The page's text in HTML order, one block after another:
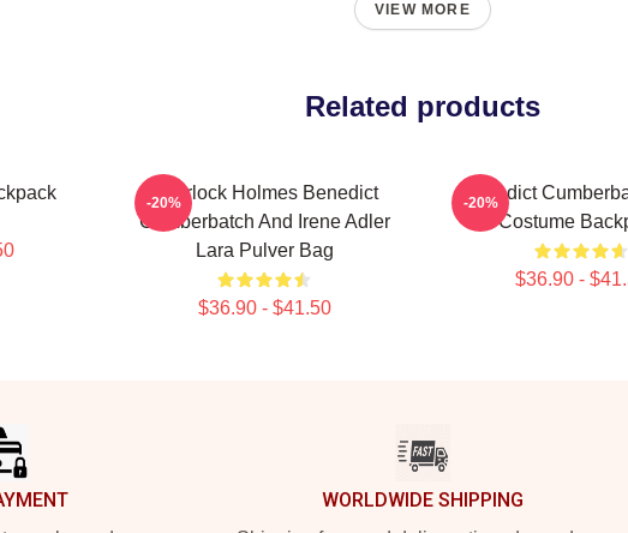
VIEW MORE
Related products
Sherlock Holmes Benedict
Cumberbatch And Irene Adler
Lara Pulver Bag
$36.90 - $41.50
-20%
Benedict
Costume
$36.90 -
-20%
WORLDWIDE SHIPPING